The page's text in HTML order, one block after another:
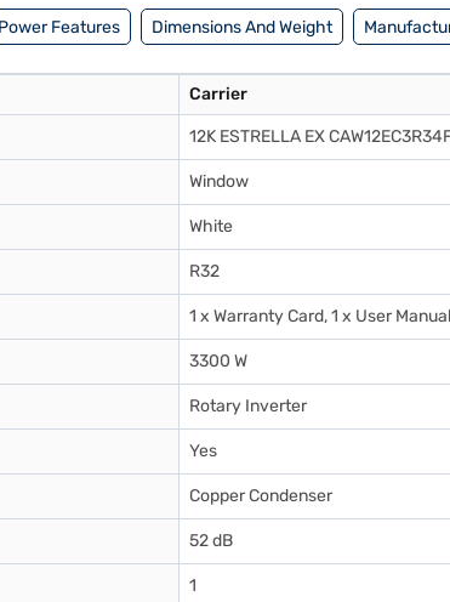
Power Features Dimensions And Weight
Carrier
12K ESTRELLA EX
Window
White
R32
1 x Warranty Card, 1 x User Manual
3300 W
Rotary Inverter
Yes
Copper Condenser
52 dB
1